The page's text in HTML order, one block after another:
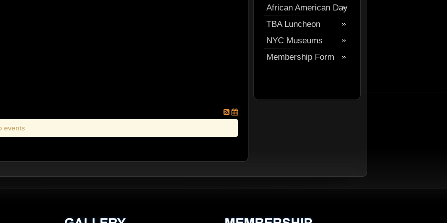
Festival
African American Day
Parade
TBA Luncheon
NYC Museums
Membership Form
events